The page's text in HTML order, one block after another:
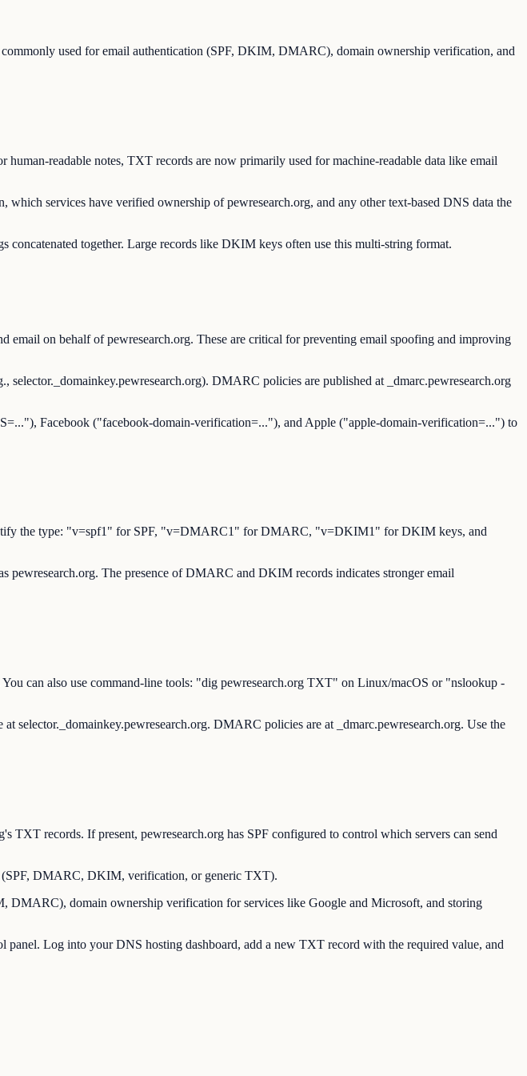
used for email authentication (SPF, DKIM, DMARC), domain ownership verification, and
readable notes, TXT records are now primarily used for machine-readable data like email
services have verified ownership of pewresearch.org, and any other text-based DNS data the
concatenated together. Large records like DKIM keys often use this multi-string format.
on behalf of pewresearch.org. These are critical for preventing email spoofing and improving
DMARC policies are published at _dmarc.pewresearch.org
Facebook ("facebook-domain-verification=..."), and Apple ("apple-domain-verification=...") to
the type: "v=spf1" for SPF, "v=DMARC1" for DMARC, "v=DKIM1" for DKIM keys, and
pewresearch.org. The presence of DMARC and DKIM records indicates stronger email
can also use command-line tools: "dig pewresearch.org TXT" on Linux/macOS or "nslookup -
selector._domainkey.pewresearch.org. DMARC policies are at _dmarc.pewresearch.org. Use the
records. If present, pewresearch.org has SPF configured to control which servers can send
(SPF, DMARC, DKIM, verification, or generic TXT).
domain ownership verification for services like Google and Microsoft, and storing
Log into your DNS hosting dashboard, add a new TXT record with the required value, and